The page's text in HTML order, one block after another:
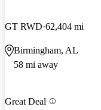
GT RWD 62,404 mi
Birmingham, AL
58 mi away
Great Deal